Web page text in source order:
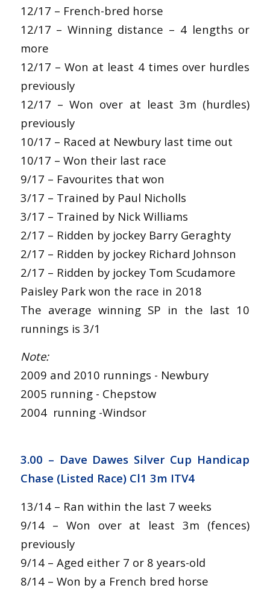
12/17 – French-bred horse
12/17 – Winning distance – 4 lengths or
more
12/17 – Won at least 4 times over hurdles
previously
12/17 – Won over at least 3m (hurdles)
previously
10/17 – Raced at Newbury last time out
10/17 – Won their last race
9/17 – Favourites that won
3/17 – Trained by Paul Nicholls
3/17 – Trained by Nick Williams
2/17 – Ridden by jockey Barry Geraghty
2/17 – Ridden by jockey Richard Johnson
2/17 – Ridden by jockey Tom Scudamore
Paisley Park won the race in 2018
The average winning SP in the last 10
runnings is 3/1
Note:
2009 and 2010 runnings - Newbury
2005 running - Chepstow
2004 running -Windsor
3.00 – Dave Dawes Silver Cup Handicap
Chase (Listed Race) Cl1 3m ITV4
13/14 – Ran within the last 7 weeks
9/14 – Won over at least 3m (fences)
previously
9/14 – Aged either 7 or 8 years-old
8/14 – Won by a French bred horse